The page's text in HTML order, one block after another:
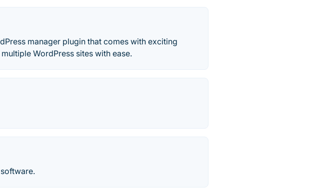
manager plugin that comes with exciting
WordPress sites with ease.